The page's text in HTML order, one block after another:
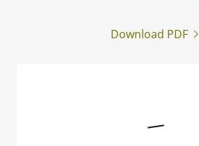
Download PDF